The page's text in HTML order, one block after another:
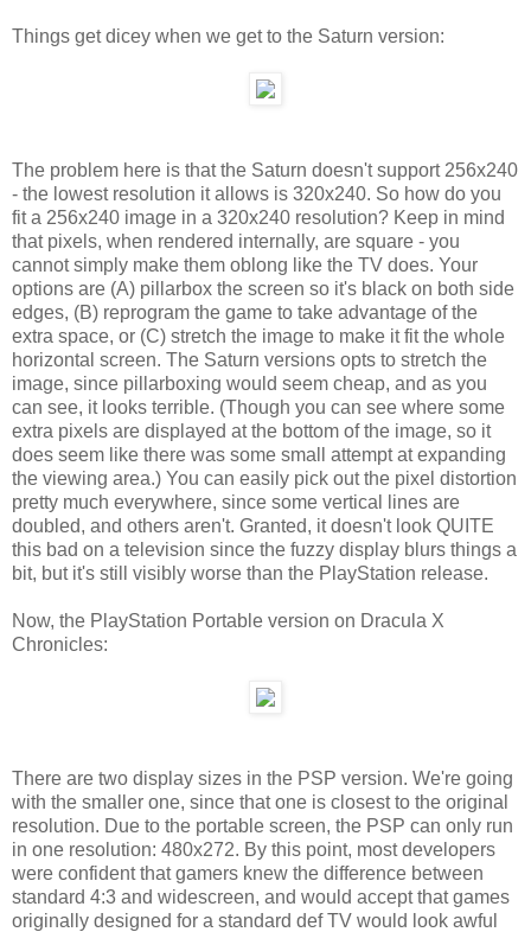
Things get dicey when we get to the Saturn version:
The problem here is that the Saturn doesn't support 256x240
- the lowest resolution it allows is 320x240. So how do you
fit a 256x240 image in a 320x240 resolution? Keep in mind
that pixels, when rendered internally, are square - you
cannot simply make them oblong like the TV does. Your
options are (A) pillarbox the screen so it's black on both side
edges, (B) reprogram the game to take advantage of the
extra space, or (C) stretch the image to make it fit the whole
horizontal screen. The Saturn versions opts to stretch the
image, since pillarboxing would seem cheap, and as you
can see, it looks terrible. (Though you can see where some
extra pixels are displayed at the bottom of the image, so it
does seem like there was some small attempt at expanding
the viewing area.) You can easily pick out the pixel distortion
pretty much everywhere, since some vertical lines are
doubled, and others aren't. Granted, it doesn't look QUITE
this bad on a television since the fuzzy display blurs things a
bit, but it's still visibly worse than the PlayStation release.
Now, the PlayStation Portable version on Dracula X
Chronicles:
There are two display sizes in the PSP version. We're going
with the smaller one, since that one is closest to the original
resolution. Due to the portable screen, the PSP can only run
in one resolution: 480x272. By this point, most developers
were confident that gamers knew the difference between
standard 4:3 and widescreen, and would accept that games
originally designed for a standard def TV would look awful